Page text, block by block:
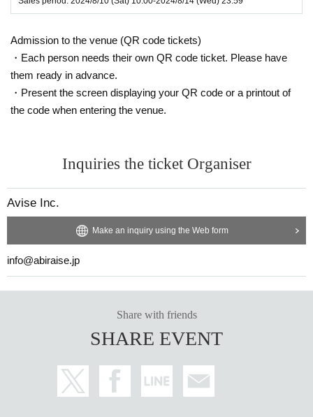
Admission to the venue (QR code tickets)
・Each person needs their own QR code ticket. Please have
them ready in advance.
・Present the screen displaying your QR code or a printout of
the code when entering the venue.
Inquiries the ticket Organiser
Avise Inc.
Make an inquiry using the Web form
info@abiraise.jp
Share with friends
SHARE EVENT